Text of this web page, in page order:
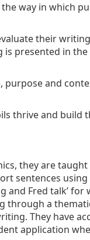
way in which
their
presented in
and
thrive and build
they are
sentences using
Fred talk’ for
a
They have
application